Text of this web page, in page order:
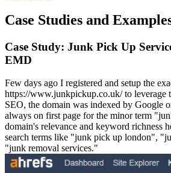
Case Studies and
Case Study: Junk Pick Up
EMD
Few days ago I registered and setup the
https://www.junkpickup.co.uk/ to leverage
SEO, the domain was indexed by Google
always on first page for the minor term
domain's relevance and keyword richness
search terms like "junk pick up london",
"junk removal services."